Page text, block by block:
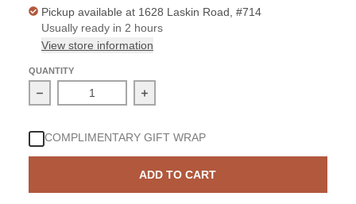
Pickup available at 1628 Laskin Road, #714
Usually ready in 2 hours
View store information
QUANTITY
Decrease quantity for Sterling Silver Sea Turtle Bali
Increase quantity for Sterling Silver
COMPLIMENTARY GIFT WRAP
ADD TO CART